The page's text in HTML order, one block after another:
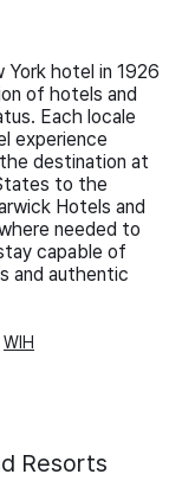
hotel in 1926
of hotels and
Each locale
experience
destination at
to the
Hotels and
needed to
capable of
and authentic
WIH
Resorts